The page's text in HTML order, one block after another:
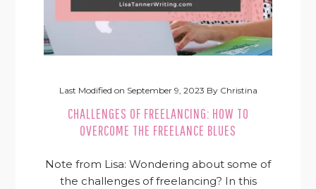
Last Modified on September 9, 2023 By Christina
CHALLENGES OF FREELANCING: HOW TO
OVERCOME THE FREELANCE BLUES
Note from Lisa: Wondering about some of
the challenges of freelancing? In this